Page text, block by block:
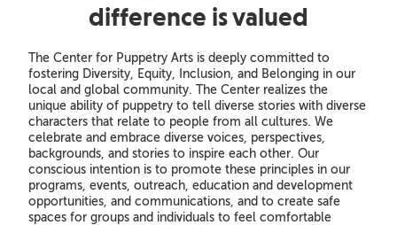
difference is valued
The Center for Puppetry Arts is deeply committed to
fostering Diversity, Equity, Inclusion, and Belonging in our
local and global community. The Center realizes the
unique ability of puppetry to tell diverse stories with diverse
characters that relate to people from all cultures. We
celebrate and embrace diverse voices, perspectives,
backgrounds, and stories to inspire each other. Our
conscious intention is to promote these principles in our
programs, events, outreach, education and development
opportunities, and communications, and to create safe
spaces for groups and individuals to feel comfortable